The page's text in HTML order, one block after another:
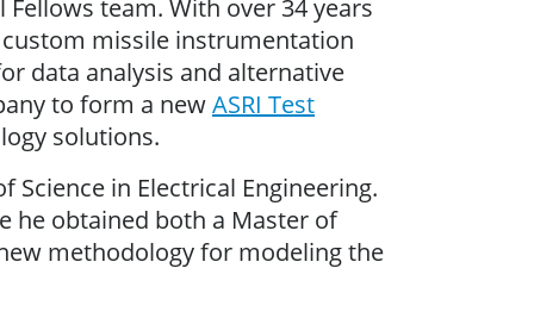
team. With over 34 years
missile instrumentation
data analysis and alternative
to form a newASRI Test
solutions.
Science in Electrical Engineering.
he obtained both a Master of
methodology for modeling the